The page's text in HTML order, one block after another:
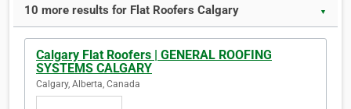
10 more results for Flat Roofers Calgary ▼
Calgary Flat Roofers | GENERAL ROOFING
SYSTEMS CALGARY
Calgary, Alberta, Canada